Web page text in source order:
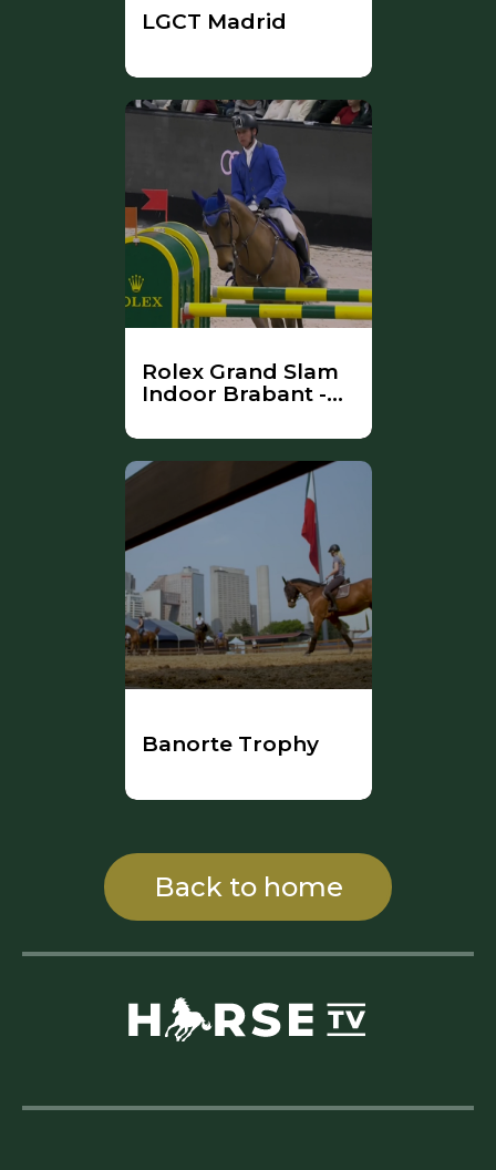
LGCT Madrid
Rolex Grand Slam
Indoor Brabant -
Zenith)
Banorte Trophy
Back to home